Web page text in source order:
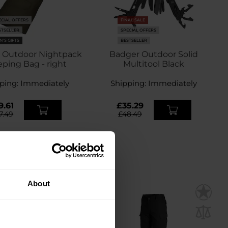
About
OFFERS
GIFTS
Outdoor Nightpack
Bag - right
Immediately
FINAL SALE
SPECIAL OFFERS
BESTSELLER
Badger Outdoor Solid
Multitool Black
Shipping: Immediately
£35.29
£48.49